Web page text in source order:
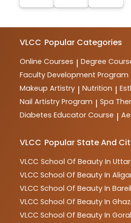
VLCC Popular Categories
Online Courses | Degree
Faculty Development Program
Makeup Artistry | Nutrition |
Nail Artistry Program | Spa
Diabetes Educator Course |
VLCC Popular State And
VLCC School Of Beauty In
VLCC School Of Beauty In
VLCC School Of Beauty In
VLCC School Of Beauty In
VLCC School Of Beauty In